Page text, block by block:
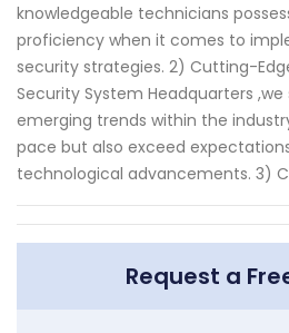
knowledgeable technicians
proficiency when it comes to
security strategies. 2) Cutting-
Security System Headquarters
emerging trends within the
pace but also exceed
technological advancements. 3)
Request a